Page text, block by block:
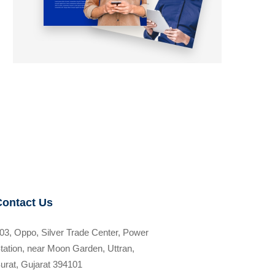
Us
Oppo, Silver Trade Center, Power
near Moon Garden, Uttran,
Gujarat 394101